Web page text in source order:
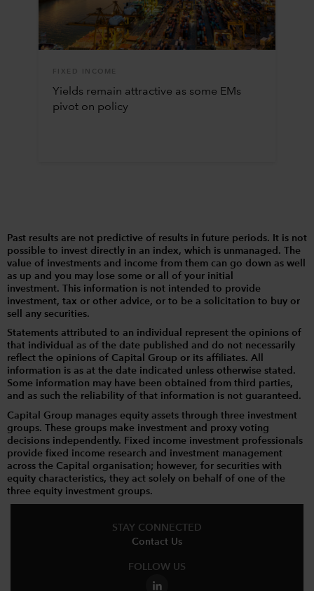
FIXED INCOME
Yields remain attractive as some EMs
pivot on policy
Past results are not predictive of results in future periods. It is not
possible to invest directly in an index, which is unmanaged. The
value of investments and income from them can go down as well
as up and you may lose some or all of your initial
investment. This information is not intended to provide
investment, tax or other advice, or to be a solicitation to buy or
sell any securities.
Statements attributed to an individual represent the opinions of
that individual as of the date published and do not necessarily
reflect the opinions of Capital Group or its affiliates. All
information is as at the date indicated unless otherwise stated.
Some information may have been obtained from third parties,
and as such the reliability of that information is not guaranteed.
Capital Group manages equity assets through three investment
groups. These groups make investment and proxy voting
decisions independently. Fixed income investment professionals
provide fixed income research and investment management
across the Capital organisation; however, for securities with
equity characteristics, they act solely on behalf of one of the
three equity investment groups.
STAY CONNECTED
Contact Us
FOLLOW US